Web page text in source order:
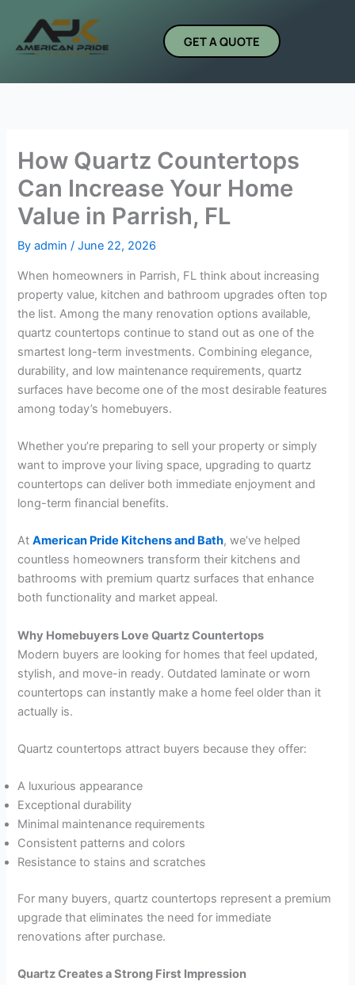
content
GET A QUOTE
How Quartz Countertops
Can Increase Your Home
Value in Parrish, FL
Byadmin/June 22, 2026
When homeowners in Parrish, FL think about increasing
property value, kitchen and bathroom upgrades often top
the list. Among the many renovation options available,
quartz countertops continue to stand out as one of the
smartest long-term investments. Combining elegance,
durability, and low maintenance requirements, quartz
surfaces have become one of the most desirable features
among today’s homebuyers.
Whether you’re preparing to sell your property or simply
want to improve your living space, upgrading to quartz
countertops can deliver both immediate enjoyment and
long-term financial benefits.
AtAmerican Pride Kitchens and Bath, we’ve helped
countless homeowners transform their kitchens and
bathrooms with premium quartz surfaces that enhance
both functionality and market appeal.
Why Homebuyers Love Quartz Countertops
Modern buyers are looking for homes that feel updated,
stylish, and move-in ready. Outdated laminate or worn
countertops can instantly make a home feel older than it
actually is.
Quartz countertops attract buyers because they offer:
A luxurious appearance
Exceptional durability
Minimal maintenance requirements
Consistent patterns and colors
Resistance to stains and scratches
For many buyers, quartz countertops represent a premium
upgrade that eliminates the need for immediate
renovations after purchase.
Quartz Creates a Strong First Impression